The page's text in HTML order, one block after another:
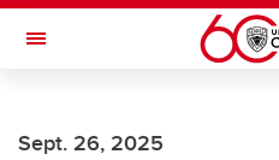
Skip to main content
Toggle Navigation
Sept. 26, 2025